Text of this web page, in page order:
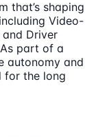
that’s shaping
Video-
and Driver
part of a
autonomy and
for the long